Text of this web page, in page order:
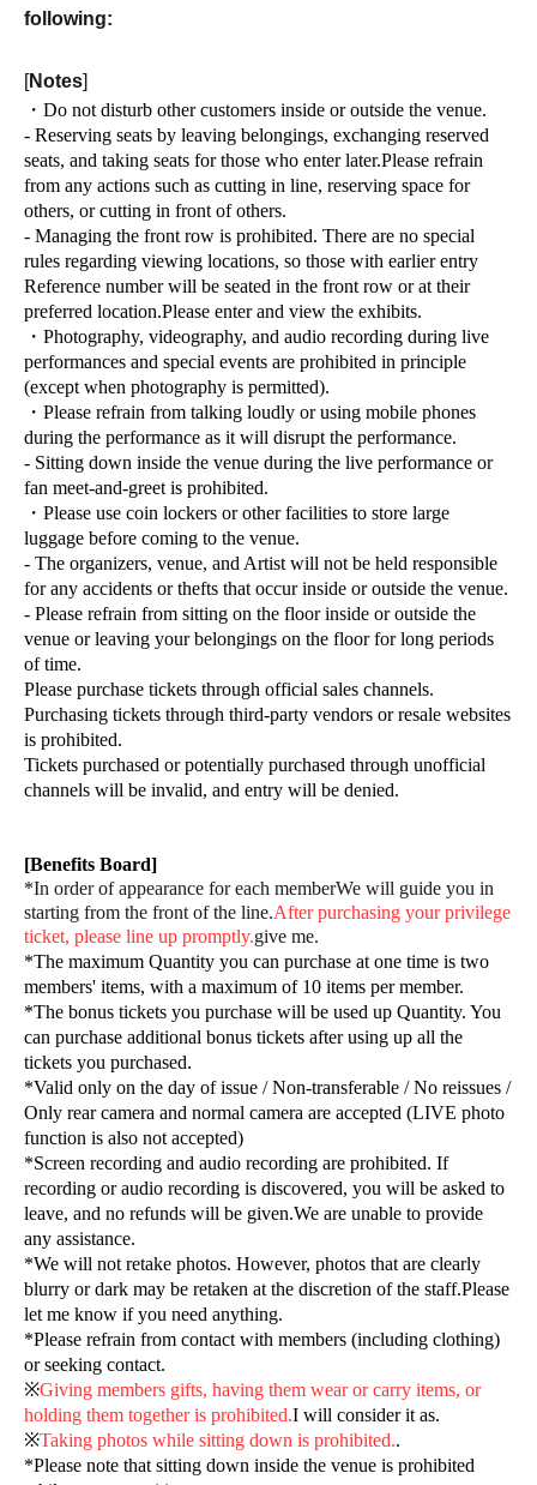
following:
[Notes]
・Do not disturb other customers inside or outside the venue.
- Reserving seats by leaving belongings, exchanging reserved
seats, and taking seats for those who enter later.Please refrain
from any actions such as cutting in line, reserving space for
others, or cutting in front of others.
- Managing the front row is prohibited. There are no special
rules regarding viewing locations, so those with earlier entry
Reference number will be seated in the front row or at their
preferred location.Please enter and view the exhibits.
・Photography, videography, and audio recording during live
performances and special events are prohibited in principle
(except when photography is permitted).
・Please refrain from talking loudly or using mobile phones
during the performance as it will disrupt the performance.
- Sitting down inside the venue during the live performance or
fan meet-and-greet is prohibited.
・Please use coin lockers or other facilities to store large
luggage before coming to the venue.
- The organizers, venue, and Artist will not be held responsible
for any accidents or thefts that occur inside or outside the venue.
- Please refrain from sitting on the floor inside or outside the
venue or leaving your belongings on the floor for long periods
of time.
Please purchase tickets through official sales channels.
Purchasing tickets through third-party vendors or resale websites
is prohibited.
Tickets purchased or potentially purchased through unofficial
channels will be invalid, and entry will be denied.
[Benefits Board]
*In order of appearance for each memberWe will guide you in
starting from the front of the line.After purchasing your privilege
ticket, please line up promptly.give me.
*The maximum Quantity you can purchase at one time is two
members' items, with a maximum of 10 items per member.
*The bonus tickets you purchase will be used up Quantity. You
can purchase additional bonus tickets after using up all the
tickets you purchased.
*Valid only on the day of issue / Non-transferable / No reissues /
Only rear camera and normal camera are accepted (LIVE photo
function is also not accepted)
*Screen recording and audio recording are prohibited. If
recording or audio recording is discovered, you will be asked to
leave, and no refunds will be given.We are unable to provide
any assistance.
*We will not retake photos. However, photos that are clearly
blurry or dark may be retaken at the discretion of the staff.Please
let me know if you need anything.
*Please refrain from contact with members (including clothing)
or seeking contact.
※Giving members gifts, having them wear or carry items, or
holding them together is prohibited.I will consider it as.
※Taking photos while sitting down is prohibited..
*Please note that sitting down inside the venue is prohibited